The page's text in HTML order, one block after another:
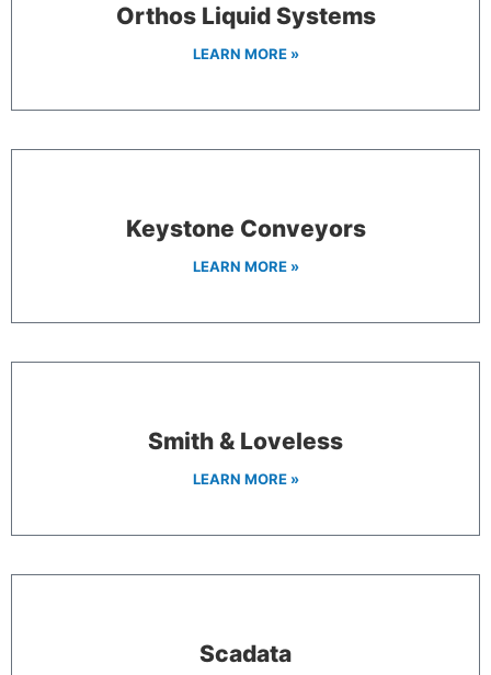
Orthos Liquid Systems
LEARN MORE »
Keystone Conveyors
LEARN MORE »
Smith & Loveless
LEARN MORE »
Scadata